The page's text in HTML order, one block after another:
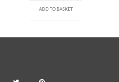
ADD TO BASKET